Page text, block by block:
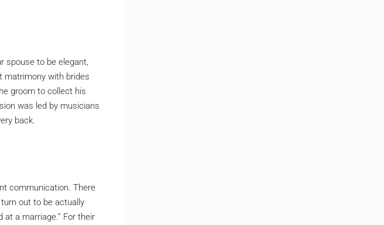
spouse to be elegant,
matrimony with brides
groom to collect his
was led by musicians
back.
communication. There
out to be actually
at a marriage.” For their